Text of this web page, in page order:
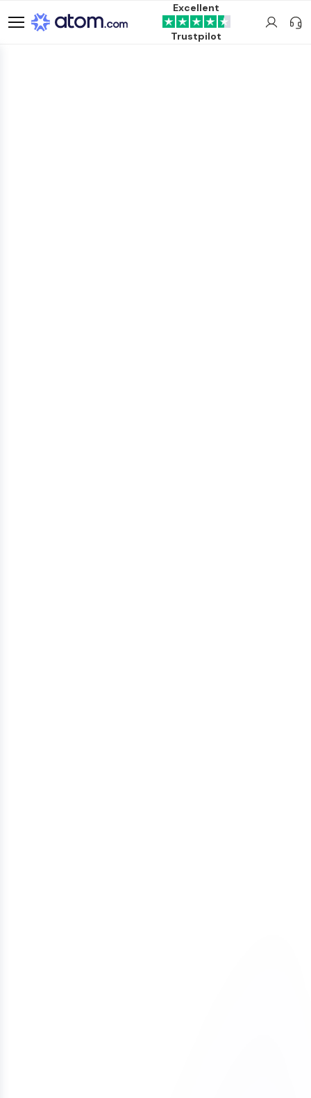
Excellent
Trustpilot